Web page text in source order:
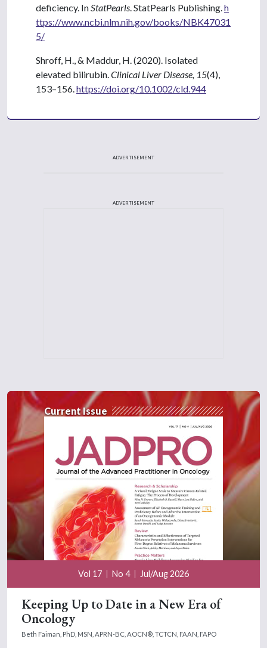
deficiency. In StatPearls . StatPearls Publishing. h
ttps://www.ncbi.nlm.nih.gov/books/NBK47031
5/
Shroff, H., & Maddur, H. (2020). Isolated
elevated bilirubin. Clinical Liver Disease, 15(4),
153–156. https://doi.org/10.1002/cld.944
ADVERTISEMENT
ADVERTISEMENT
Current Issue
Vol 17 No 4 Jul/Aug 2026
Keeping Up to Date in a New Era of
Oncology
Beth Faiman, PhD, MSN, APRN-BC, AOCN®, TCTCN, FAAN, FAPO